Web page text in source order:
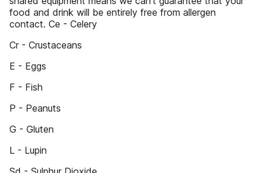
food and drink will be entirely free from allergen
contact. Ce - Celery
Cr - Crustaceans
E - Eggs
F - Fish
P - Peanuts
G - Gluten
L - Lupin